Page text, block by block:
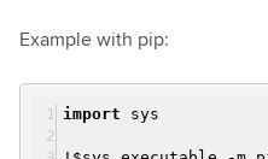
Example with pip:
import sys